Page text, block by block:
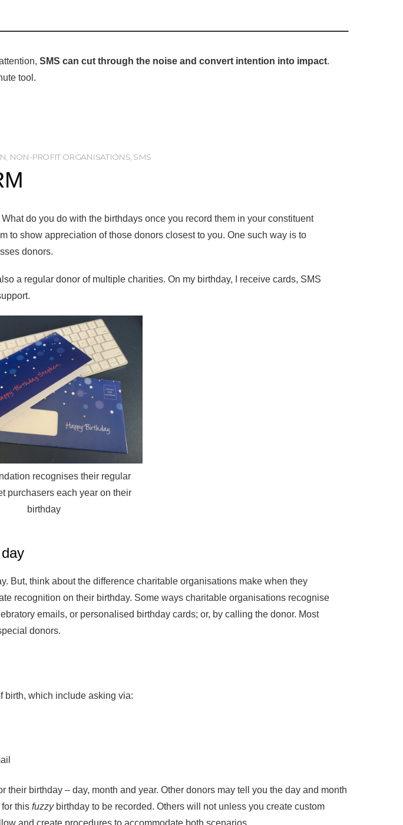
SMS can cut through the noise and convert intention into impact.
tool.
NON-PROFIT ORGANISATIONS, SMS
do you do with the birthdays once you record them in your constituent
to show appreciation of those donors closest to you. One such way is to
donors.
a regular donor of multiple charities. On my birthday, I receive cards, SMS
recognises their regular
purchasers each year on their
birthday
But, think about the difference charitable organisations make when they
recognition on their birthday. Some ways charitable organisations recognise
emails, or personalised birthday cards; or, by calling the donor. Most
donors.
birth, which include asking via:
birthday – day, month and year. Other donors may tell you the day and month
this fuzzybirthday to be recorded. Others will not unless you create custom
and create procedures to accommodate both scenarios.